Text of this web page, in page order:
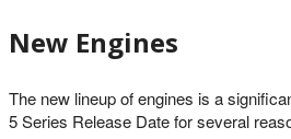
New Engines
The new lineup of engines is a
5 Series Release Date for several